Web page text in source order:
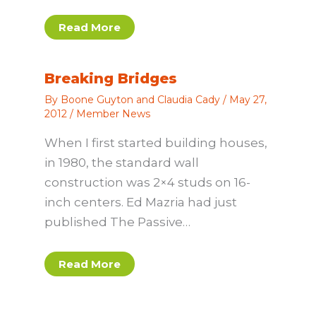
Read More
Breaking Bridges
By Boone Guyton and Claudia Cady / May 27,
2012 / Member News
When I first started building houses,
in 1980, the standard wall
construction was 2×4 studs on 16-
inch centers. Ed Mazria had just
published The Passive…
Read More